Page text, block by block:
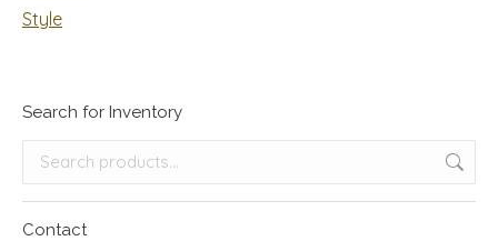
Search for Inventory
Contact